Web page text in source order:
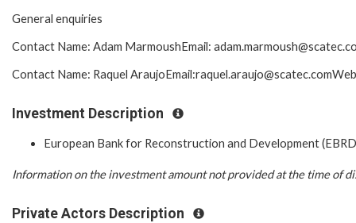
General enquiries
Contact Name: Adam MarmoushEmail:
Contact Name: Raquel
Investment Description
European Bank for Reconstruction and Development
Information on the investment amount not provided at the time of
Private Actors Description